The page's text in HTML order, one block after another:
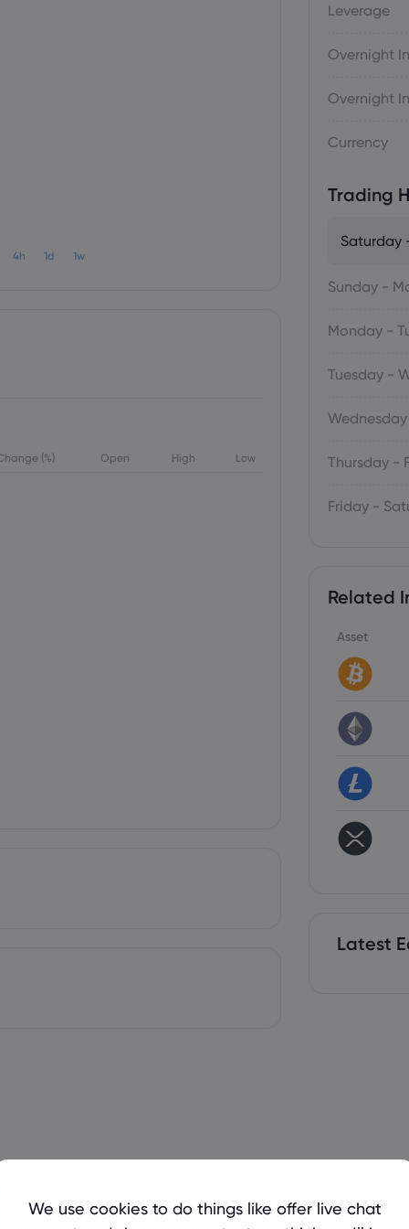
4h 1d 1w
(%) Open High Low
Leverage
Overnight
Overnight
Currency
Trading
Saturday
Sunday -
Monday -
Tuesday -
Thursday -
Friday -
Related
Asset
Latest
We use cookies to do things like offer live chat